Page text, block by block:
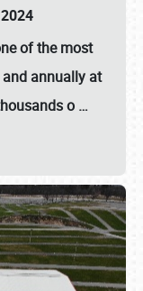
of the most
annually at
o …